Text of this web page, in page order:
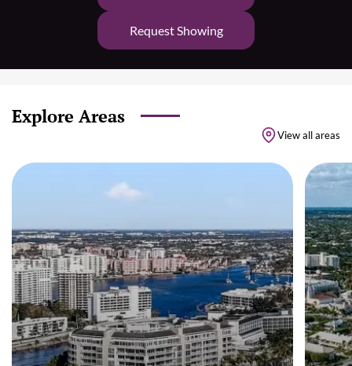
Request Showing
Explore Areas
View all areas